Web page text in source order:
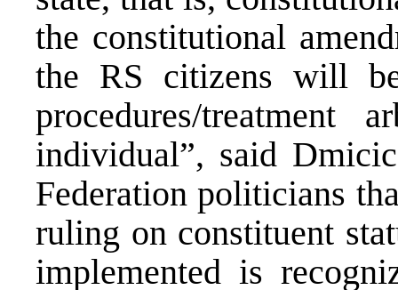
the constitutional
the RS citizens will
procedures/
individual”, said
Federation politicians
ruling on constituent
implemented is